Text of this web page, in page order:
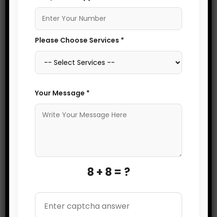
and improves local SEO.
Start by claiming and
verifying your Google My
ensuring consistent and
accurate information
address, and phone
number (NAP). Optimize
business hours, high-
quality images, and
Please Choose Services *
Your Message *
8 + 8 = ?